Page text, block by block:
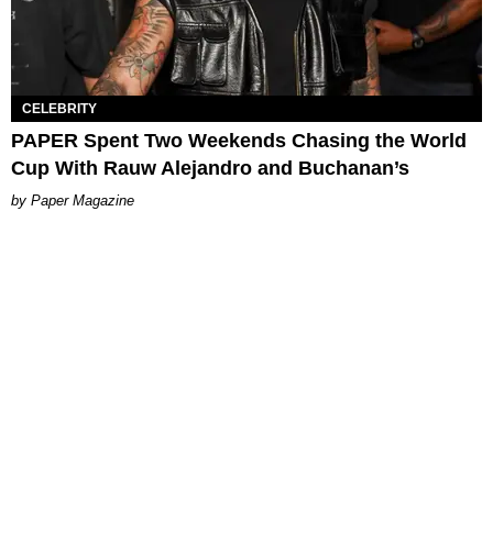
CELEBRITY
PAPER Spent Two Weekends Chasing the World
Cup With Rauw Alejandro and Buchanan’s
Paper Magazine